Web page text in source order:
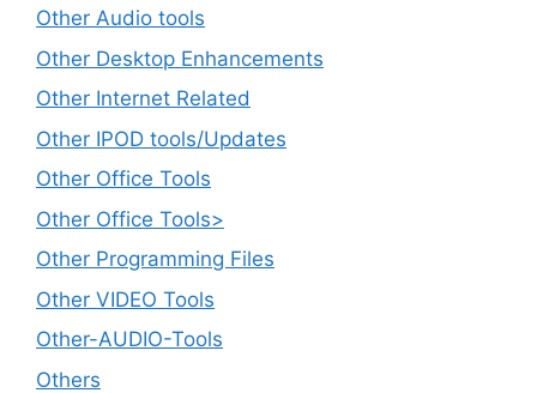
Other Audio tools
Other Desktop Enhancements
Other Internet Related
Other IPOD tools/Updates
Other Office Tools
Other Office Tools>
Other Programming Files
Other VIDEO Tools
Other-AUDIO-Tools
Others